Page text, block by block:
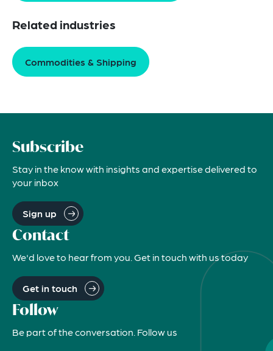
Related industries
Commodities & Shipping
Subscribe
Stay in the know with insights and expertise delivered to
your inbox
Sign up
Contact
We'd love to hear from you. Get in touch with us today
Get in touch
Follow
Be part of the conversation. Follow us